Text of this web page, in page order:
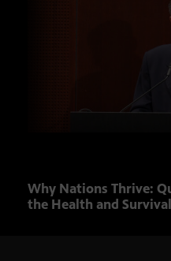
Why Nations Thrive:
the Health and